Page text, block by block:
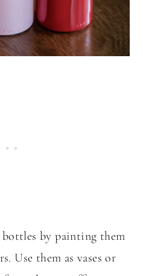
bottles by painting them
Use them as vases or